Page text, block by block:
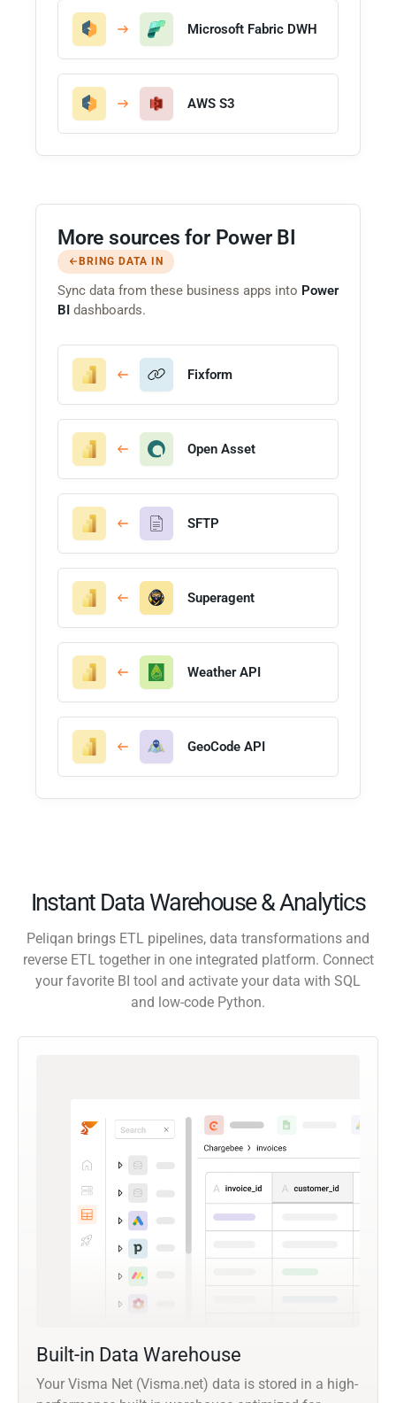
Microsoft Fabric DWH
AWS S3
More sources for Power BI
BRING DATA IN
Sync data from these business apps into Power
BI dashboards.
Fixform
Open Asset
SFTP
Superagent
Weather API
GeoCode API
Instant Data Warehouse & Analytics
Peliqan brings ETL pipelines, data transformations and
reverse ETL together in one integrated platform. Connect
your favorite BI tool and activate your data with SQL
and low-code Python.
Built-in Data Warehouse
Your Visma Net (Visma.net) data is stored in a high-